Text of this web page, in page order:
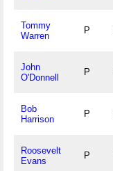
Tommy
Warren
P
John
O'Donnell
P
Bob
Harrison
P
Roosevelt
Evans
P